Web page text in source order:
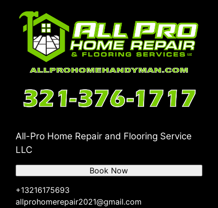
All-Pro Home Repair and Flooring Service
LLC
+13216175693
allprohomerepair2021@gmail.com
Book Now